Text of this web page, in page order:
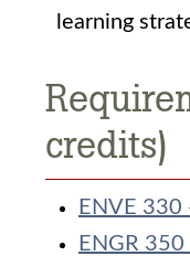
learning
credits)
ENVE
ENGR